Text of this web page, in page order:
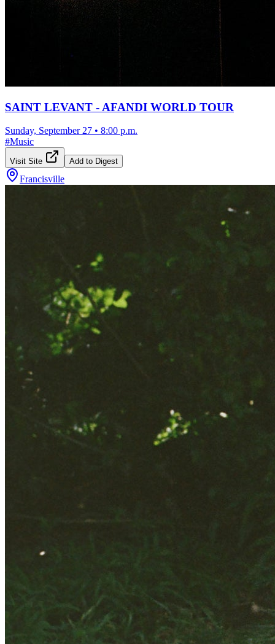
SAINT LEVANT - AFANDI WORLD TOUR
Sunday, September 27 • 8:00 p.m.
#Music
Visit Site Add to Digest
Francisville